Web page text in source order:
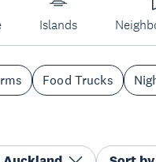
Islands
Food Trucks